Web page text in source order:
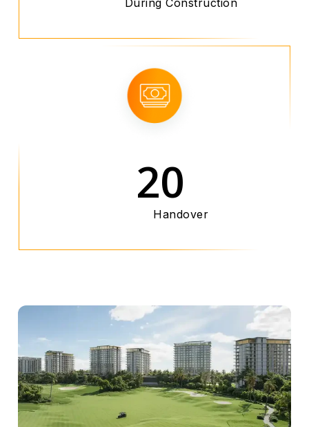
During Construction
20
Handover